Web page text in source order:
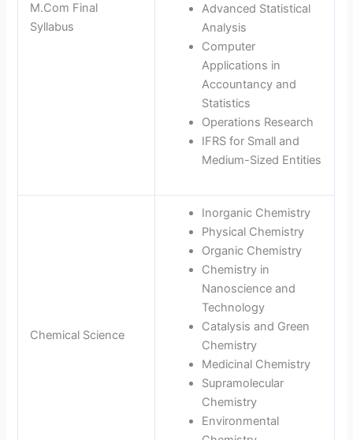
M.Com Final
Syllabus
Advanced Statistical
Analysis
Computer
Applications in
Accountancy and
Statistics
Operations Research
IFRS for Small and
Medium-Sized Entities
Chemical Science
Inorganic Chemistry
Physical Chemistry
Organic Chemistry
Chemistry in
Nanoscience and
Technology
Catalysis and Green
Chemistry
Medicinal Chemistry
Supramolecular
Chemistry
Environmental